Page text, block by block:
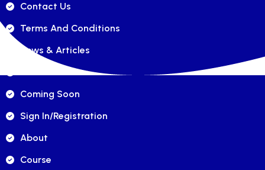
Contact Us
Terms And Conditions
News & Articles
Coming Soon
Sign In/registration
About
Course